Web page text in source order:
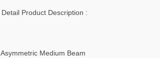
Detail Product Description :
Asymmetric Medium Beam